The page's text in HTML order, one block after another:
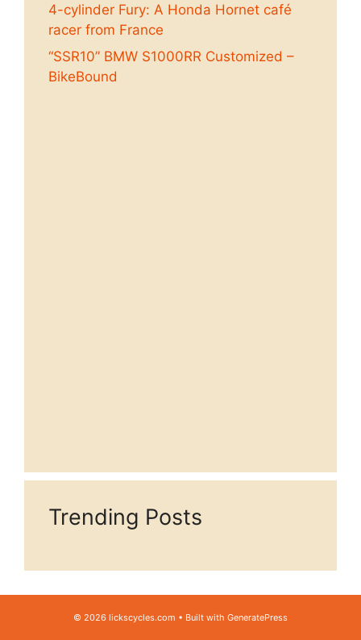
4-cylinder Fury: A Honda Hornet café
racer from France
“SSR10” BMW S1000RR Customized –
BikeBound
Trending Posts
© 2026 lickscycles.com • Built with GeneratePress